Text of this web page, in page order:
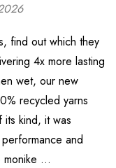
find out which they
4x more lasting
wet, our new
recycled yarns
kind, it was
and
monike …